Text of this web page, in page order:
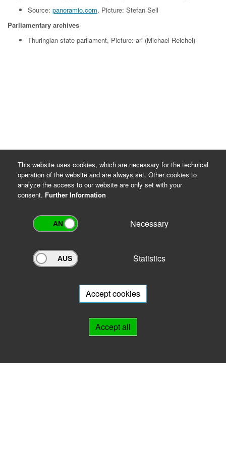
Source: panoramio.com, Picture: Stefan Sell
Parliamentary archives
Thuringian state parliament, Picture: ari (Michael Reichel)
Archivportal Thüringen
will be happy to advise you.
This website uses cookies, which are necessary for the technical
operation of the website and are always set. Other cookies to
analyze the access to our website are only set with your
consent. Further Information
Necessary
Statistics
Accept cookies
Accept all